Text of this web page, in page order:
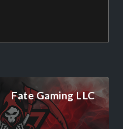
Fate Gaming LLC